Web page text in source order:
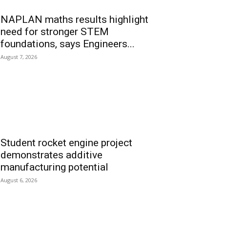
NAPLAN maths results highlight
need for stronger STEM
foundations, says Engineers...
August 7, 2026
Student rocket engine project
demonstrates additive
manufacturing potential
August 6, 2026